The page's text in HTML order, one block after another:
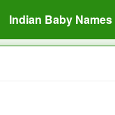
Indian Baby Names